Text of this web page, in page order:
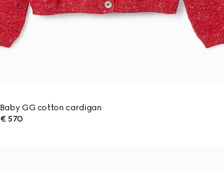
Baby GG cotton cardigan
€ 570